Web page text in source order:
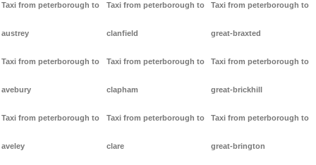
Taxi from peterborough to
austrey
Taxi from peterborough to
avebury
Taxi from peterborough to
aveley
Taxi from peterborough to
clanfield
Taxi from peterborough to
clapham
Taxi from peterborough to
clare
Taxi from peterborough to
great-braxted
Taxi from peterborough to
great-brickhill
Taxi from peterborough to
great-brington